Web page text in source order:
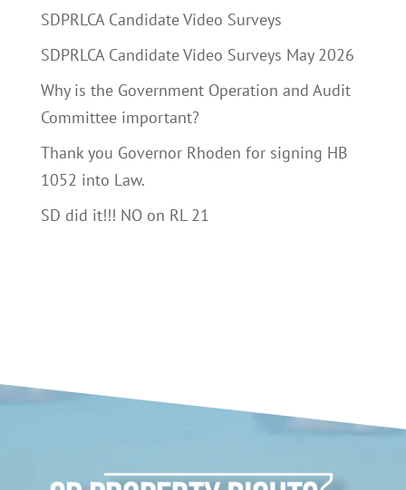
SDPRLCA Candidate Video Surveys
SDPRLCA Candidate Video Surveys May 2026
Why is the Government Operation and Audit
Committee important?
Thank you Governor Rhoden for signing HB
1052 into Law.
SD did it!!! NO on RL 21